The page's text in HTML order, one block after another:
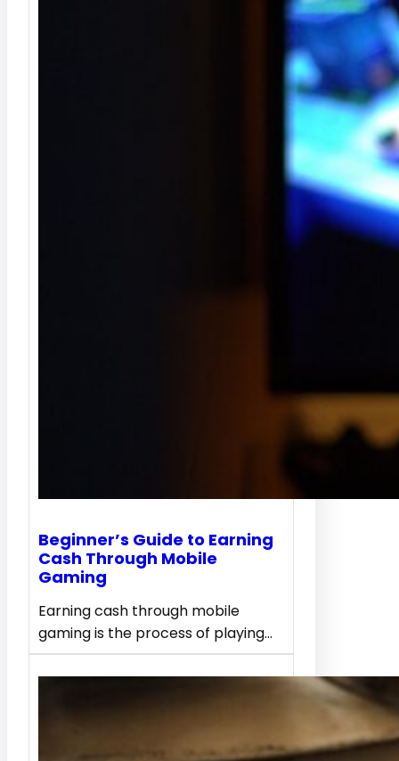
Beginner’s Guide to Earning
Cash Through Mobile
Gaming
Earning cash through mobile
gaming is the process of playing…